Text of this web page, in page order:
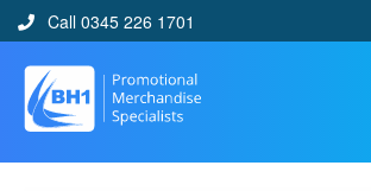
Call 0345 226 1701